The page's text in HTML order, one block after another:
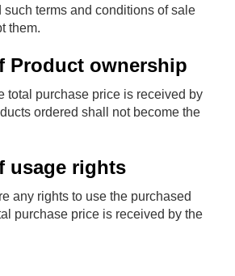
such terms and conditions of sale
them.
Product ownership
total purchase price is received by
ordered shall not become the
usage rights
any rights to use the purchased
purchase price is received by the